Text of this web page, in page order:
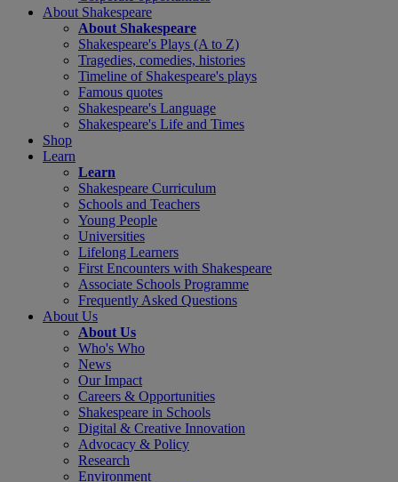
About Shakespeare
About Shakespeare
Shakespeare's Plays (A to Z)
Tragedies, comedies, histories
Timeline of Shakespeare's plays
Famous quotes
Shakespeare's Language
Shakespeare's Life and Times
Shop
Learn
Learn
Shakespeare Curriculum
Schools and Teachers
Young People
Universities
Lifelong Learners
First Encounters with Shakespeare
Associate Schools Programme
Frequently Asked Questions
About Us
About Us
Who's Who
News
Our Impact
Careers & Opportunities
Shakespeare in Schools
Digital & Creative Innovation
Advocacy & Policy
Research
Environment